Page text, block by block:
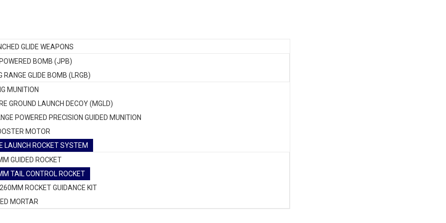
GLIDE WEAPONS
BOMB (JPB)
RANGE GLIDE BOMB (LRGB)
MUNITION
GROUND LAUNCH DECOY (MGLD)
POWERED PRECISION GUIDED MUNITION
MOTOR
LAUNCH ROCKET SYSTEM
GUIDED ROCKET
TAIL CONTROL ROCKET
ROCKET GUIDANCE KIT
MORTAR